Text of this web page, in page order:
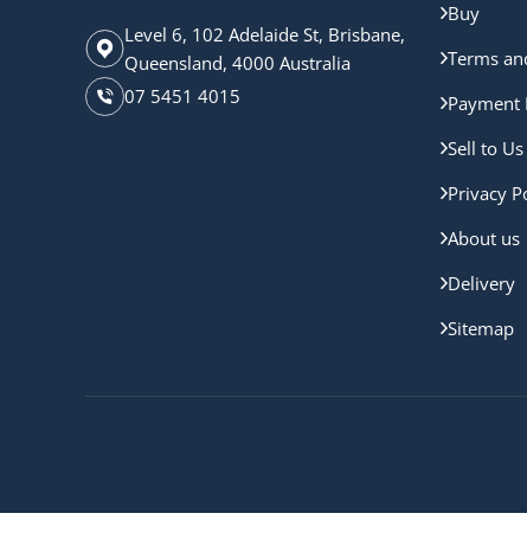
Level 6, 102 Adelaide St, Brisbane,
Queensland, 4000 Australia
07 5451 4015
Buy
Terms
Sell to Us
Privacy
About us
Delivery
Sitemap